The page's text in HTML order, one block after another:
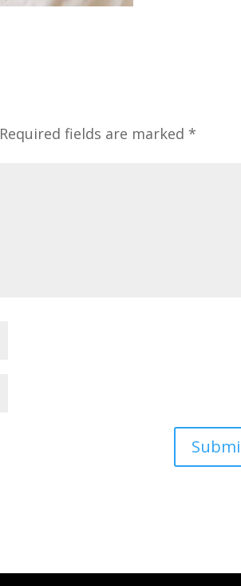
Required fields are marked *